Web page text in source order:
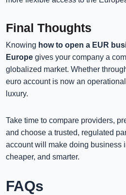
Final Thoughts
Knowing how to open a EUR
Europe gives your company a
globalized market. Whether
euro account is now an
luxury.
Take time to compare providers,
and choose a trusted, regulated
account will make doing business
cheaper, and smarter.
FAQs